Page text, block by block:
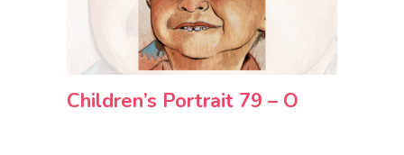
Children’s Portrait 79 – O